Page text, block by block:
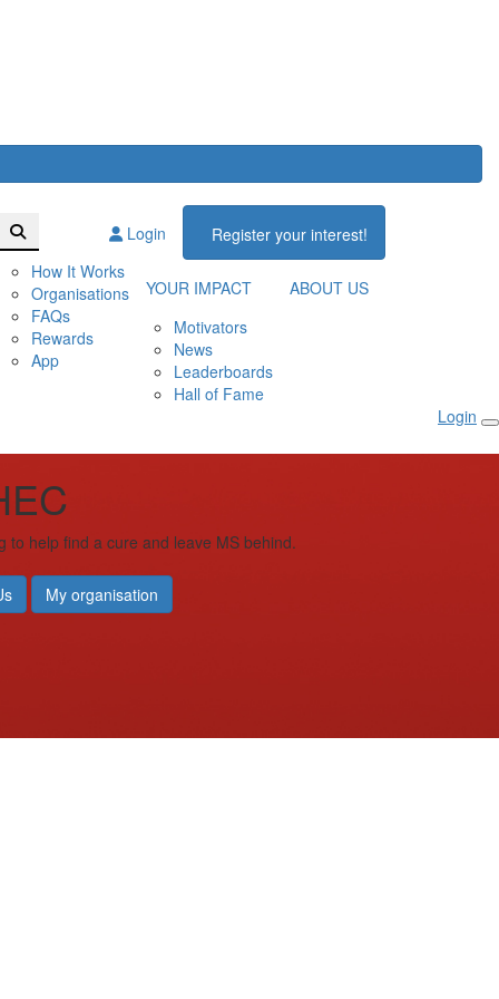
Login
Register your interest!
How It Works
Organisations
FAQs
Rewards
App
YOUR IMPACT
Motivators
News
Leaderboards
Hall of Fame
ABOUT US
Login
to help find a cure and leave MS behind.
My organisation